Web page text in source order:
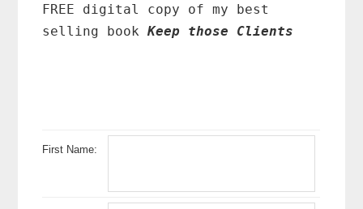
FREE digital copy of my best
selling bookKeep those Clients
First Name: